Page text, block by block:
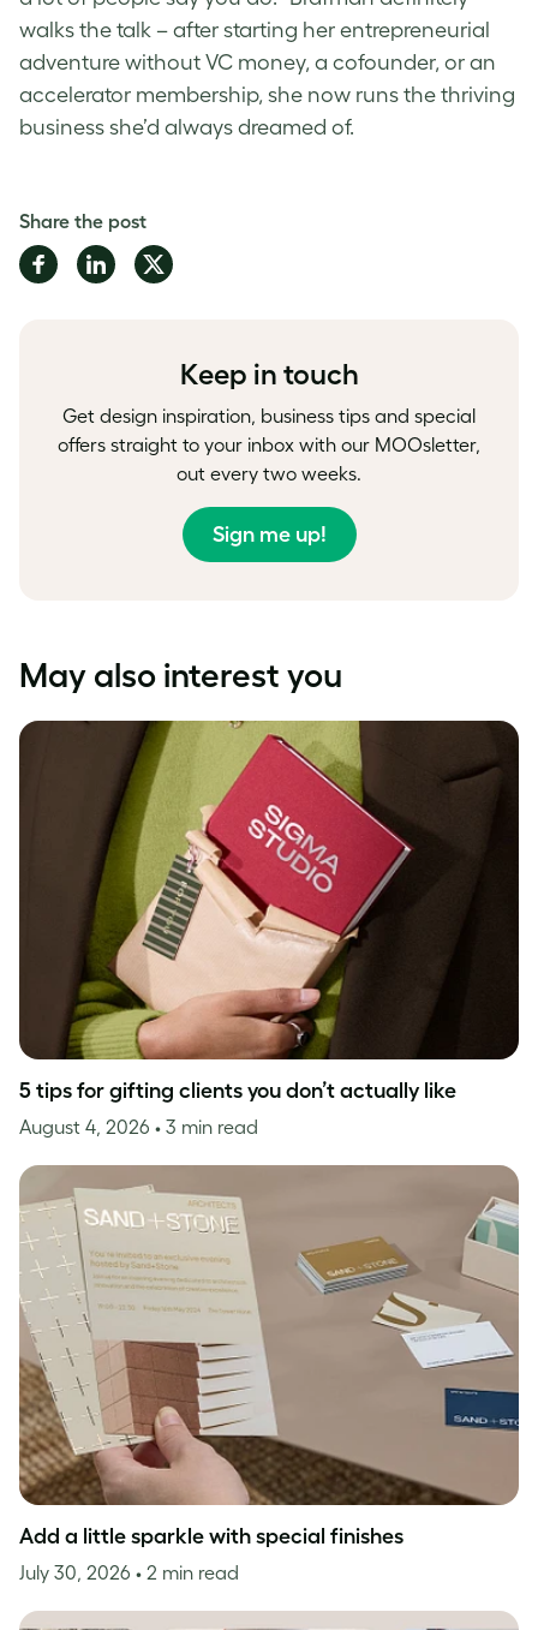
walks the talk – after starting her entrepreneurial
adventure without VC money, a cofounder, or an
accelerator membership, she now runs the thriving
business she’d always dreamed of.
Share the post
Share
on
Share
on
Share
on
Keep in touch
Get design inspiration, business tips and special
offers straight to your inbox with our MOOsletter,
out every two weeks.
Sign me up!
May also interest you
5 tips for gifting clients you don’t actually like
August 4, 2026 • 3 min read
Add a little sparkle with special finishes
July 30, 2026 • 2 min read